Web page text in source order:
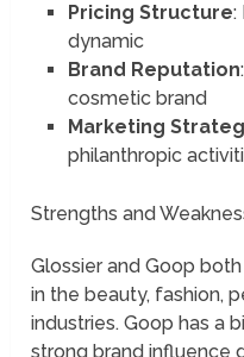
Pricing Structure:
dynamic
Brand Reputation
cosmetic brand
Marketing
philanthropic
Strengths and
Glossier and Goop
in the beauty, fashion,
industries. Goop has a
strong brand influence